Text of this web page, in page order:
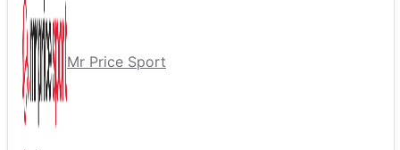
Mr Price Sport